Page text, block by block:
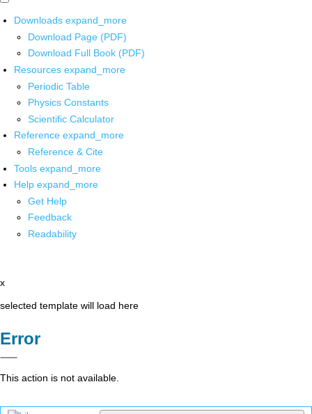
Downloads expand_more
Download Page (PDF)
Download Full Book (PDF)
Resources expand_more
Periodic Table
Physics Constants
Scientific Calculator
Reference expand_more
Reference & Cite
Tools expand_more
Help expand_more
Get Help
Feedback
Readability
x
selected template will load here
Error
This action is not available.